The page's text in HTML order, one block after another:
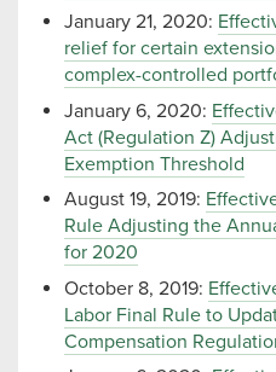
January 21, 2020:
relief for certain
complex-controlled
January 6, 2020:
Act (Regulation Z)
Exemption Threshold
August 19, 2019:
Rule Adjusting the
for 2020
October 8, 2019:
Labor Final Rule to
Compensation